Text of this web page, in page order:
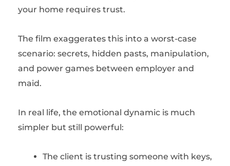
your home requires trust.
The film exaggerates this into a worst-case
scenario: secrets, hidden pasts, manipulation,
and power games between employer and
maid.
In real life, the emotional dynamic is much
simpler but still powerful:
The client is trusting someone with keys,